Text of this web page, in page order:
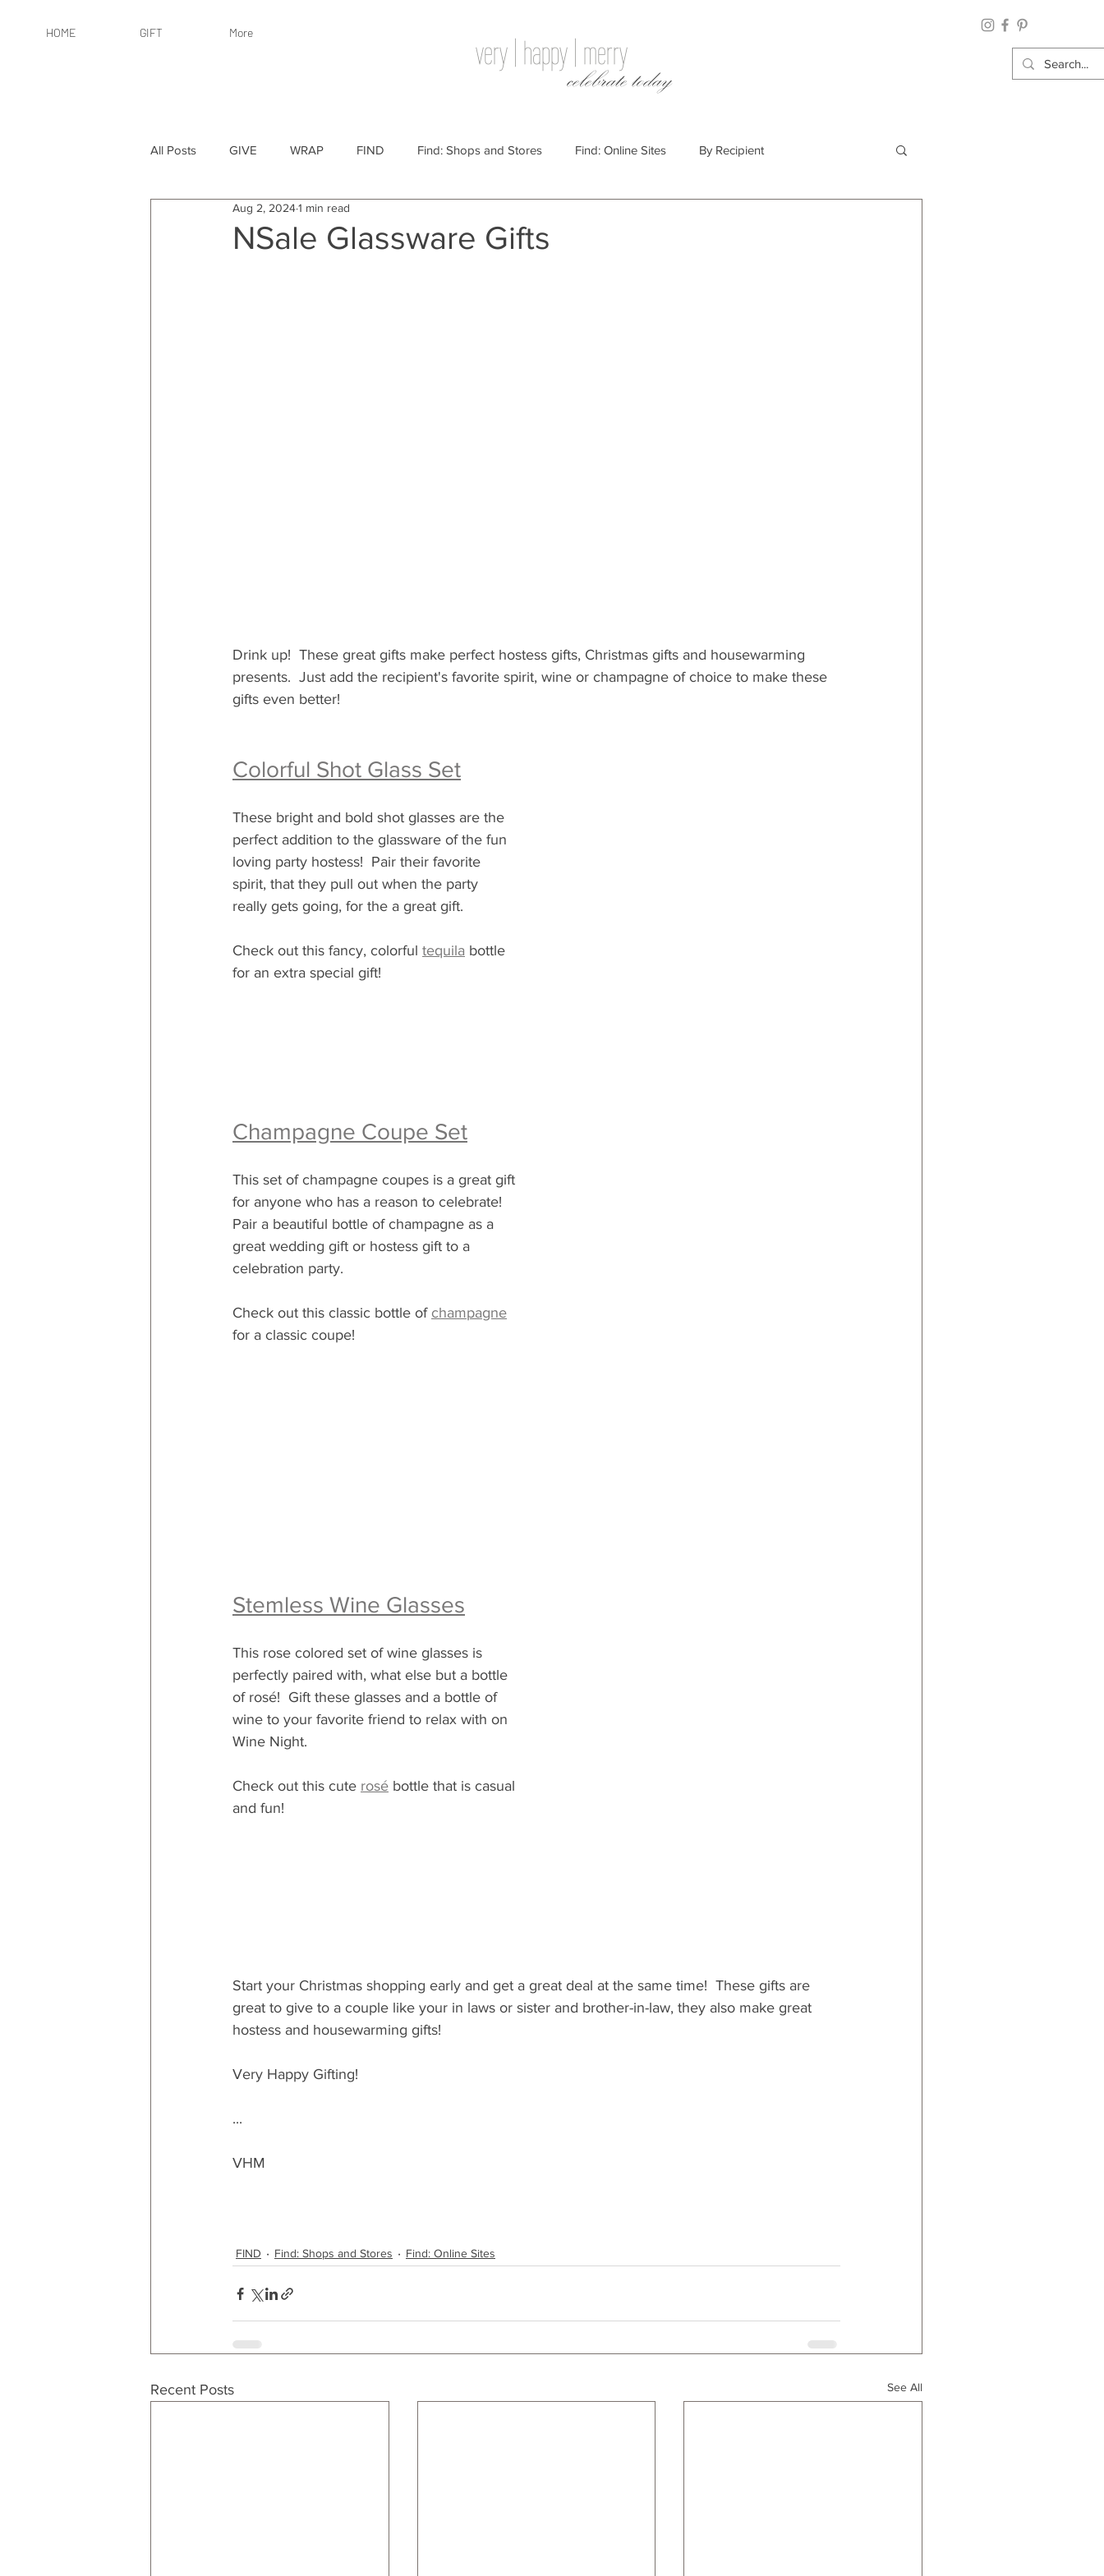
HOME GIFT More
very | happy | merry
celebrate today
All Posts GIVE WRAP FIND Find: Shops and Stores Find: Online Sites By Recipient
By Recipient: Women Online Websites
NSale Glassware Gifts
Aug 2, 20241 min read
Drink up!  These great gifts make perfect hostess gifts, Christmas gifts and housewarming
presents.  Just add the recipient's favorite spirit, wine or champagne of choice to make these
gifts even better!
Colorful Shot Glass Set
These bright and bold shot glasses are the
perfect addition to the glassware of the fun
loving party hostess!  Pair their favorite
spirit, that they pull out when the party
really gets going, for the a great gift.
Check out this fancy, colorful tequila bottle
for an extra special gift!
Champagne Coupe Set
This set of champagne coupes is a great gift
for anyone who has a reason to celebrate!
Pair a beautiful bottle of champagne as a
great wedding gift or hostess gift to a
celebration party.
Check out this classic bottle of champagne
for a classic coupe!
Stemless Wine Glasses
This rose colored set of wine glasses is
perfectly paired with, what else but a bottle
of rosé!  Gift these glasses and a bottle of
wine to your favorite friend to relax with on
Wine Night.
Check out this cute rosé bottle that is casual
and fun!
Start your Christmas shopping early and get a great deal at the same time!  These gifts are
great to give to a couple like your in laws or sister and brother-in-law, they also make great
hostess and housewarming gifts!
Very Happy Gifting!
...
VHM
FIND Find: Shops and Stores Find: Online Sites
Recent Posts See All